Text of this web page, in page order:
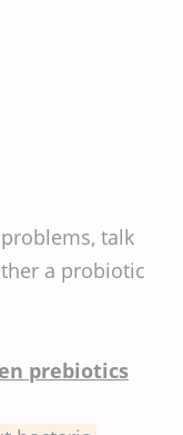
talk
a probiotic
prebiotics